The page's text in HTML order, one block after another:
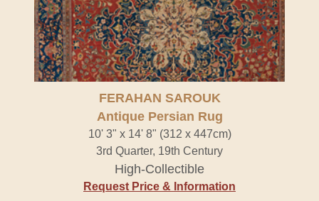
FERAHAN SAROUK
Antique Persian Rug
10' 3" x 14' 8" (312 x 447cm)
3rd Quarter, 19th Century
High-Collectible
Request Price & Information